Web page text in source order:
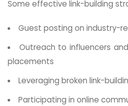
Some effective link-building
Guest posting on industry-
Outreach to influencers
placements
Leveraging broken link-
Participating in online